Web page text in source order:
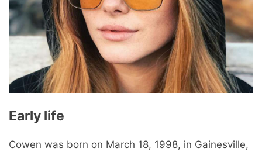
Early life
Cowen was born on March 18, 1998, in Gainesville,